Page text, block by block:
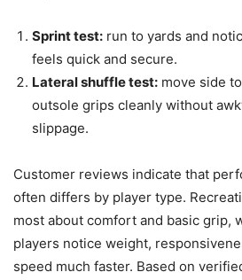
Sprint test: run to yards and
feels quick and secure.
Lateral shuffle test: move side
outsole grips cleanly without
slippage.
Customer reviews indicate that
often differs by player type.
most about comfort and basic grip,
players notice weight,
speed much faster. Based on